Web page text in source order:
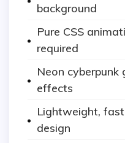
background
Pure CSS
required
Neon cyberpunk
effects
Lightweight,
design